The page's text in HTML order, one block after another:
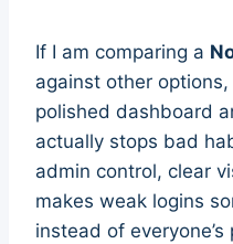
If I am comparing a
against other
polished dashboard
actually stops bad
admin control, clear
makes weak logins
instead of